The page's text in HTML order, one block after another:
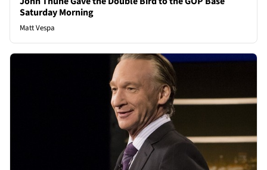
Saturday Morning
Matt Vespa